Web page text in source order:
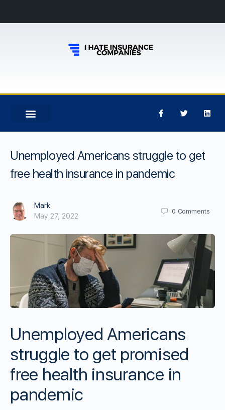
Unemployed Americans struggle to get
free health insurance in pandemic
Mark
May 27, 2022
0 Comments
Unemployed Americans
struggle to get promised
free health insurance in
pandemic